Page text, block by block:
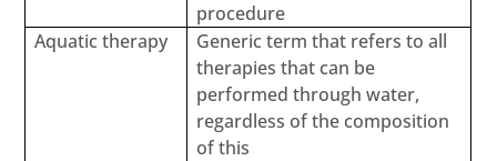
procedure
Aquatic therapy
Generic term that refers to all
therapies that can be
performed through water,
regardless of the composition
of this